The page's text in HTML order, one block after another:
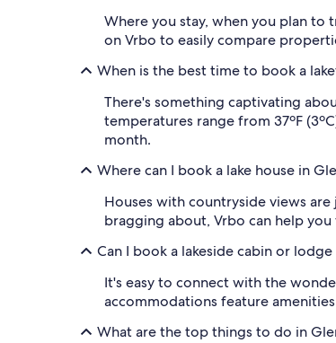
Where you stay, when you plan to
on Vrbo to easily compare
When is the best time to book a
There's something captivating
temperatures range from 37ºF
month.
Where can I book a lake house in
Houses with countryside views
bragging about, Vrbo can help
Can I book a lakeside cabin or
It's easy to connect with the
accommodations feature
What are the top things to do in